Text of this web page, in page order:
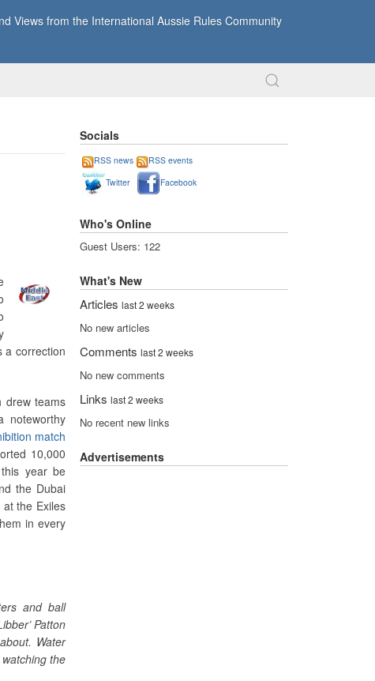
Views from the International Aussie Rules Community
a correction
drew teams
noteworthy
match
10,000
year be
the Dubai
the Exiles
in every
and ball
Patton
Water
the
Socials
RSS news
RSS events
Twitter
Facebook
Who's Online
Guest Users: 122
What's New
Articles last 2 weeks
No new articles
Comments last 2 weeks
No new comments
Links last 2 weeks
No recent new links
Advertisements